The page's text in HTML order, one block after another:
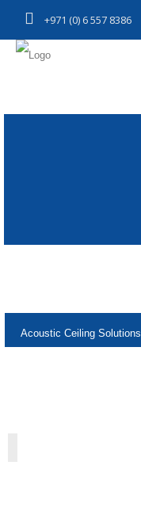
+971 (0) 6 557 8386
Acoustic Ceiling Solutions